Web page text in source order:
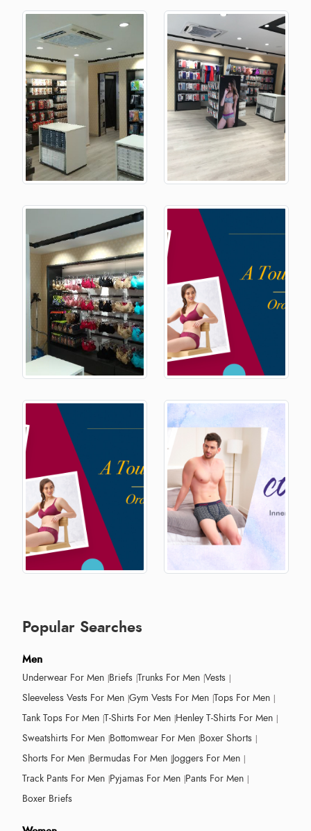
Popular Searches
Men
Underwear For Men Briefs Trunks For Men Vests
Sleeveless Vests For Men Gym Vests For Men Tops For Men
Tank Tops For Men T-Shirts For Men Henley T-Shirts For Men
Sweatshirts For Men Bottomwear For Men Boxer Shorts
Shorts For Men Bermudas For Men Joggers For Men
Track Pants For Men Pyjamas For Men Pants For Men
Boxer Briefs